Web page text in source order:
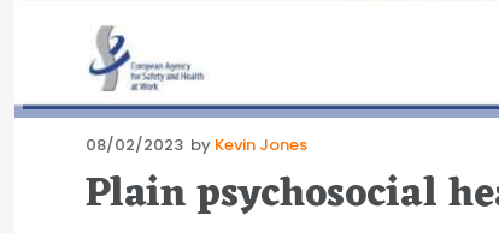
Posted
08/02/2023 by Kevin Jones
Plain psychosocial